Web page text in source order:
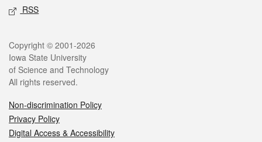
RSS
Legal
Copyright © 2001-2026
Iowa State University
of Science and Technology
All rights reserved.
Non-discrimination Policy
Privacy Policy
Digital Access & Accessibility